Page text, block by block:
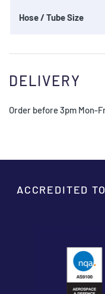
Hose / Tube Size
DELIVERY
Order before 3pm Mon-
ACCREDITED